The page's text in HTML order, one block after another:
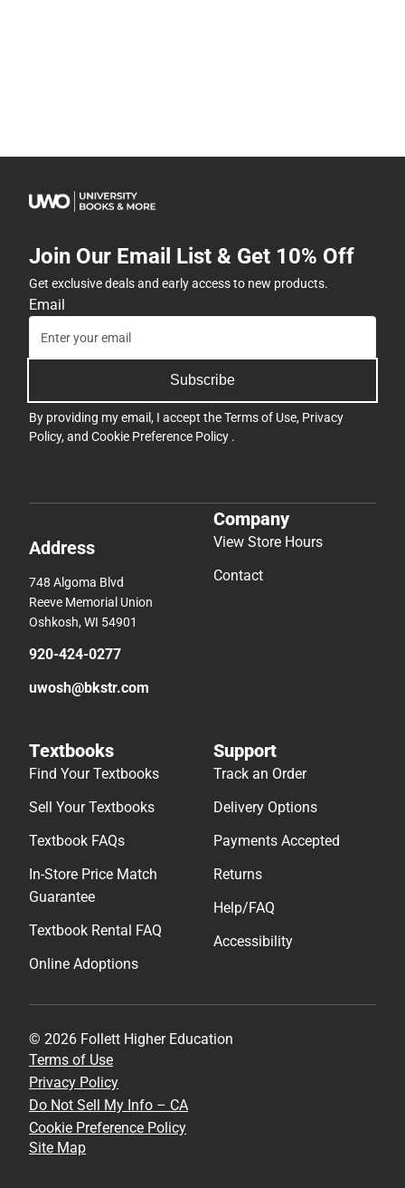
Join Our Email List & Get 10% Off
Get exclusive deals and early access to new products.
Email
Subscribe
By providing my email, I accept theTerms of Use, Privacy
Policy, and Cookie Preference Policy .
Address
748 Algoma Blvd
Reeve Memorial Union
Oshkosh, WI 54901
920-424-0277
uwosh@bkstr.com
Company
View Store Hours
Contact
Textbooks
Find Your Textbooks
Sell Your Textbooks
Textbook FAQs
In-Store Price Match
Guarantee
Textbook Rental FAQ
Online Adoptions
Support
Track an Order
Delivery Options
Payments Accepted
Returns
Help/FAQ
Accessibility
© 2026 Follett Higher Education
Terms of Use
Privacy Policy
Do Not Sell My Info – CA
Cookie Preference Policy
Site Map